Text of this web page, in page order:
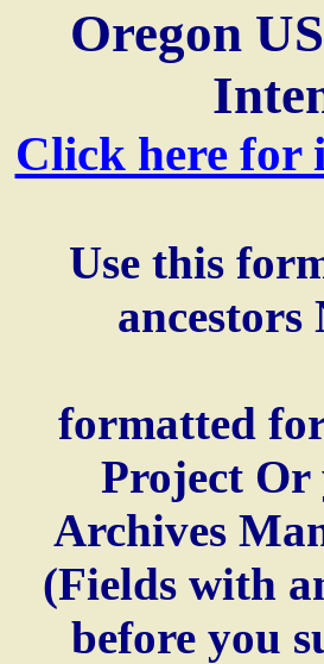
Oregon
Click here for
Use this
formatted
Project Or
Archives
(Fields with
before you